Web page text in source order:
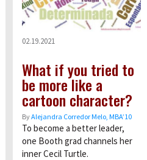
02.19.2021
What if you tried to
be more like a
cartoon character?
ByAlejandra Corredor Melo, MBA’10
To become a better leader,
one Booth grad channels her
inner Cecil Turtle.